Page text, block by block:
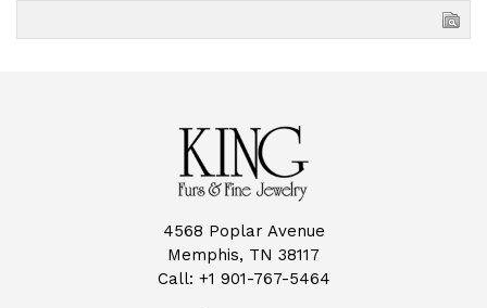
4568 Poplar Avenue
Memphis, TN 38117
Call: +1 901-767-5464